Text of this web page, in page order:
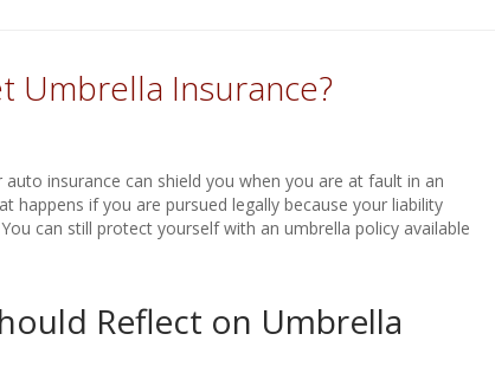
Umbrella Insurance?
insurance can shield you when you are at fault in an
happens if you are pursued legally because your liability
can still protect yourself with an umbrella policy available
Reflect on Umbrella